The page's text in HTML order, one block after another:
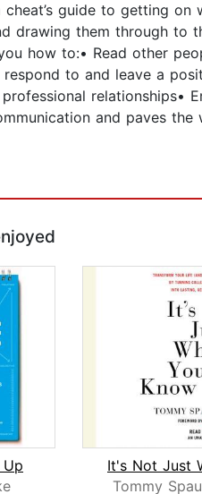
guide to getting
drawing them through to
how to:• Read other
respond to and leave a
relationships•
and paves
Tommy